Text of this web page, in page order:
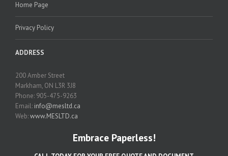
Home Page
Privacy Policy
ADDRESS
200 Amber Street
Markham, ON L3R 3J8
Phone: 905-475-9263
Email: info@mesltd.ca
Web:www.MESLTD.ca
Embrace Paperless!